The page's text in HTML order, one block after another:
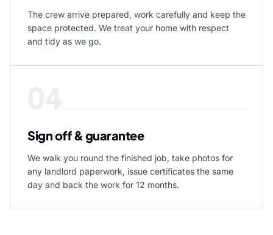
The crew arrive prepared, work carefully and keep the
space protected. We treat your home with respect
and tidy as we go.
Sign off & guarantee
We walk you round the finished job, take photos for
any landlord paperwork, issue certificates the same
day and back the work for 12 months.